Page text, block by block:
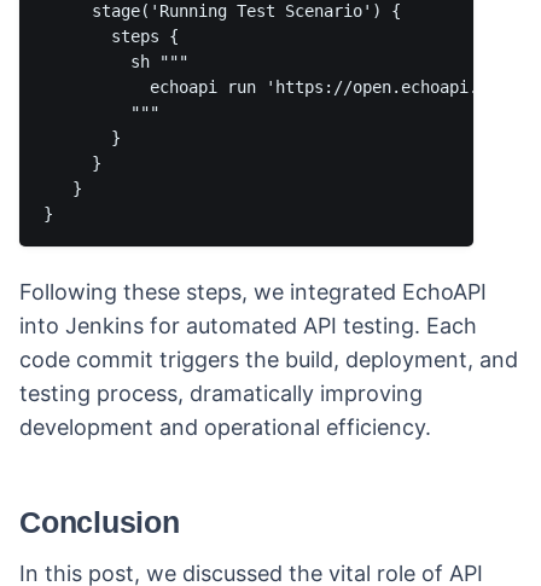
     stage('Running Test Scenario') {
       steps {
         sh """
echoapi run 'https://open.echoapi.com/
         """
       }
     }
   }
Following these steps, we integrated EchoAPI
into Jenkins for automated API testing. Each
code commit triggers the build, deployment, and
testing process, dramatically improving
development and operational efficiency.
Conclusion
In this post, we discussed the vital role of API